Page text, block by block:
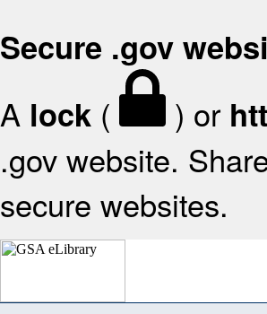
Secure .gov
A lock ( ) or
.gov website.
secure websites.